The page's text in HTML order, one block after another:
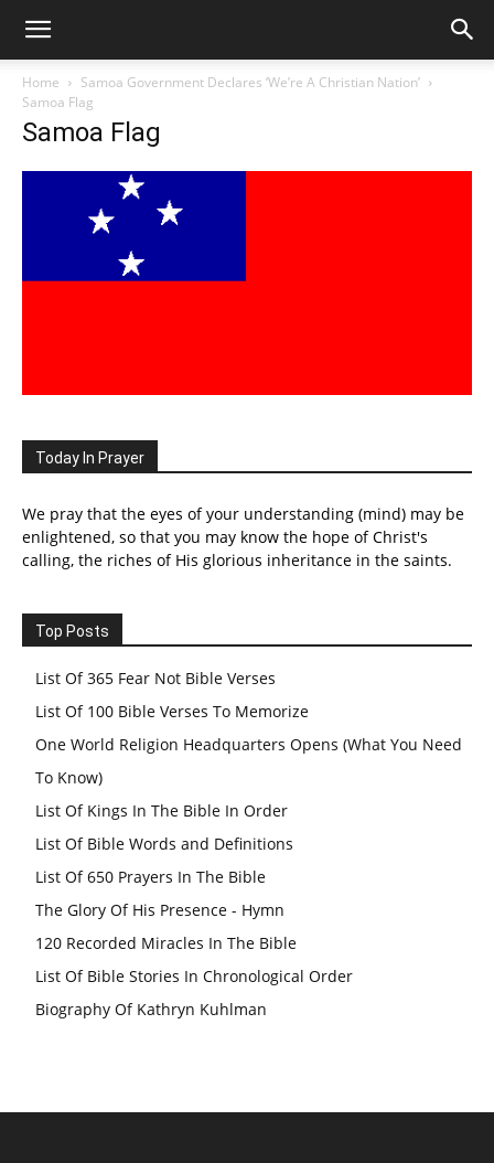
Home
Samoa Government Declares ‘We’re A Christian Nation’
Samoa Flag
Samoa Flag
Today In Prayer
We pray that the eyes of your understanding (mind) may be
enlightened, so that you may know the hope of Christ's
calling, the riches of His glorious inheritance in the saints.
Top Posts
List Of 365 Fear Not Bible Verses
List Of 100 Bible Verses To Memorize
One World Religion Headquarters Opens (What You Need
To Know)
List Of Kings In The Bible In Order
List Of Bible Words and Definitions
List Of 650 Prayers In The Bible
The Glory Of His Presence - Hymn
120 Recorded Miracles In The Bible
List Of Bible Stories In Chronological Order
Biography Of Kathryn Kuhlman